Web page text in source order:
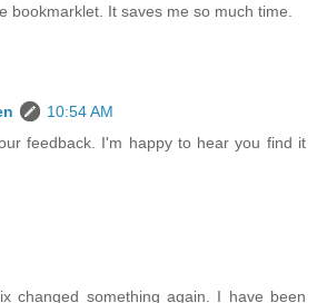
bookmarklet. It saves me so much time.
10:54 AM
feedback. I'm happy to hear you find it
changed something again. I have been